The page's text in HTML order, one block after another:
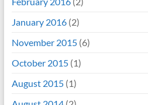
January 2016(2)
November 2015(6)
October 2015(1)
August 2015(1)